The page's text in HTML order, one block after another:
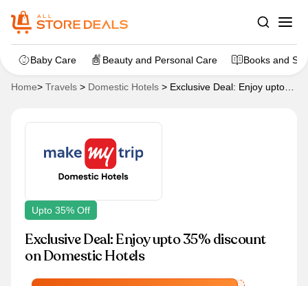
Baby Care Beauty and Personal Care Books and
Home> Travels > Domestic Hotels > Exclusive Deal: Enjoy upto
Upto 35% Off
Exclusive Deal: Enjoy upto 35% discount
on Domestic Hotels